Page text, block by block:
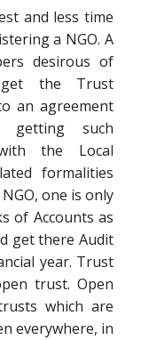
and less time
a NGO. A
desirous of
the Trust
an agreement
such
the Local
formalities
one is only
of Accounts as
get there Audit
year. Trust
trust. Open
which are
everywhere, in